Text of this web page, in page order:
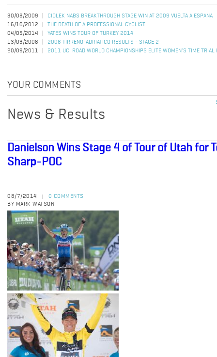
30/08/2009
CIOLEK NABS BREAKTHROUGH STAGE WIN AT 2009 VUELTA A ESPANA
16/10/2012
THE DEATH OF A PROFESSIONAL CYCLIST
04/05/2014
YATES WINS TOUR OF TURKEY 2014
13/03/2008
2008 TIRRENO-ADRIATICO RESULTS - STAGE 2
20/09/2011
2011 UCI ROAD WORLD CHAMPIONSHIPS ELITE WOMEN'S TIME TRIAL
YOUR COMMENTS
News & Results
Danielson Wins Stage 4 of Tour of Utah for
Sharp-POC
08/7/2014
0 COMMENTS
BY MARK WATSON